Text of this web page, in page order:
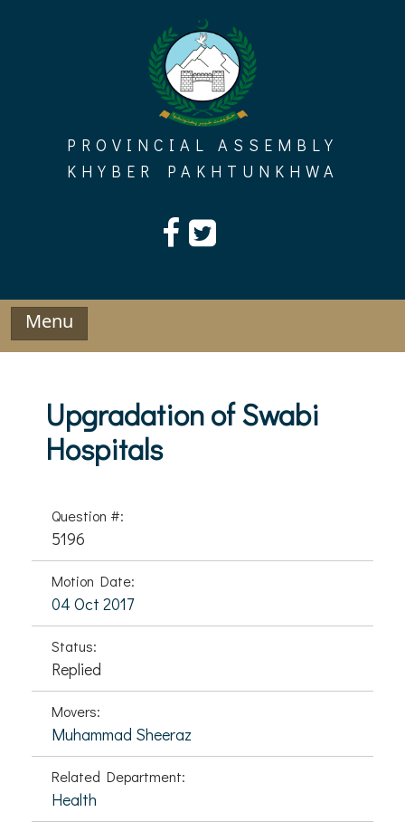
PROVINCIAL ASSEMBLY
KHYBER PAKHTUNKHWA
Menu
Upgradation of Swabi
Hospitals
Question #:
5196
Motion Date:
04 Oct 2017
Status:
Replied
Movers:
Muhammad Sheeraz
Related Department:
Health